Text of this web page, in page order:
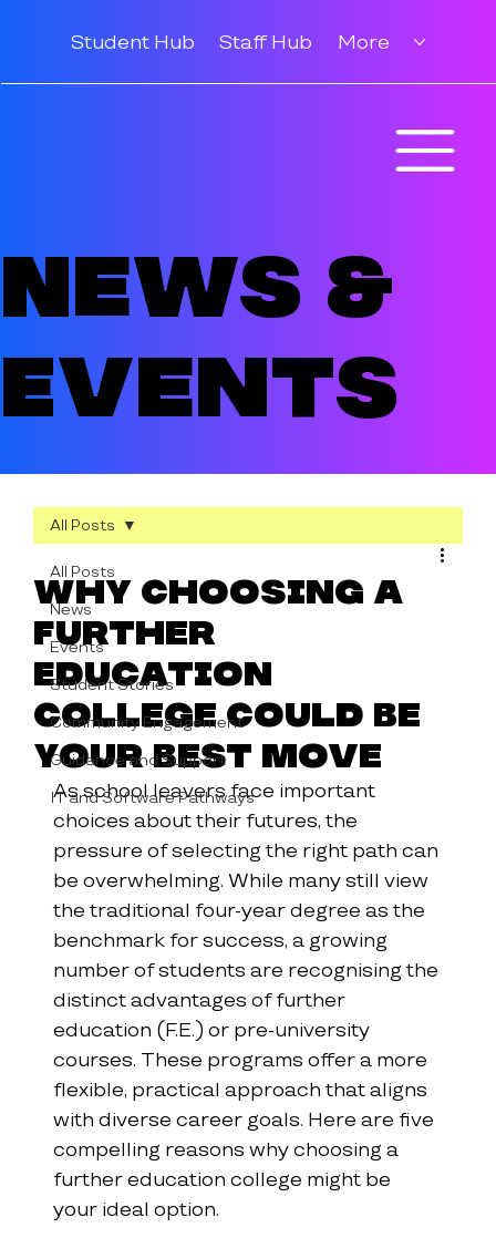
Student Hub Staff Hub More
News &
Events
All Posts
News
Events
Student Stories
Community Engagement
Guidance and Support
IT and Software Pathways
All Posts
Why Choosing a
Further
Education
College Could Be
Your Best Move
As school leavers face important
choices about their futures, the
pressure of selecting the right path can
be overwhelming. While many still view
the traditional four-year degree as the
benchmark for success, a growing
number of students are recognising the
distinct advantages of further
education (F.E.) or pre-university
courses. These programs offer a more
flexible, practical approach that aligns
with diverse career goals. Here are five
compelling reasons why choosing a
further education college might be
your ideal option.